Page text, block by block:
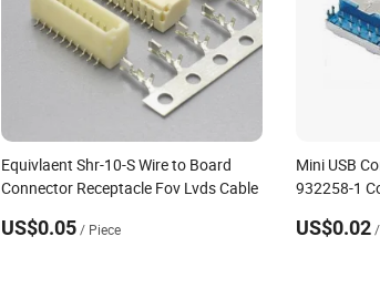
Equivlaent Shr-10-S Wire to Board
Connector Receptacle Fov Lvds Cable
US$0.05 / Piece
Mini USB
932258-1
US$0.02